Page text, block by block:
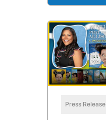
Press Release